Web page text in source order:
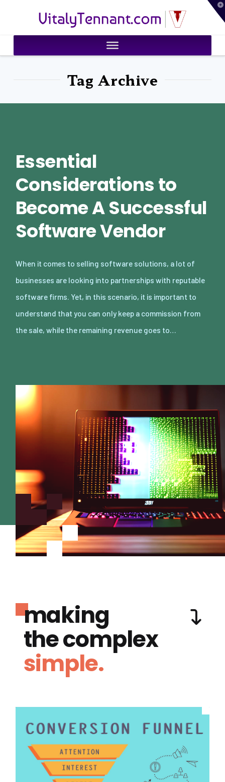
VitalyTennant.com
Tag Archive
Essential
Considerations to
Become A Successful
Software Vendor
When it comes to selling software solutions, a lot of
businesses are looking into partnerships with reputable
software firms. Yet, in this scenario, it is important to
understand that you can only keep a commission from
the sale, while the remaining revenue goes to…
making
the complex
simple.